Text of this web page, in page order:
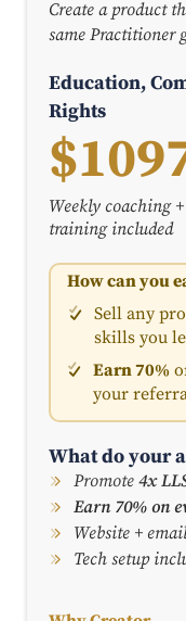
Create a product
same Practitioner
Education,
Rights
Weekly coaching
training included
How can you
Sell any
skills you
Earn 70%
your
What do your
Promote 4x
Earn 70% on
Website +
Tech setup